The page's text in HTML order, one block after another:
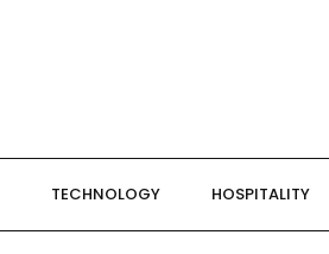
TECHNOLOGY HOSPITALITY